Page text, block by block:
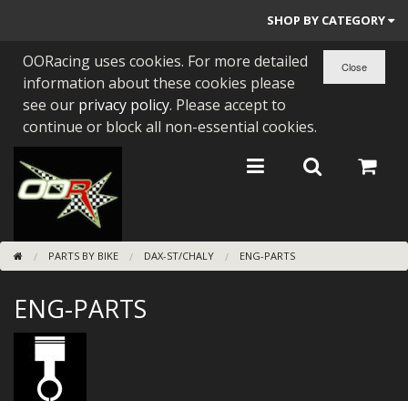
SHOP BY CATEGORY
PARTS BY BIKE
ENGINES
BEARINGS/SEALS
NEW GEN HONDA
TOOLS
STAINLESS BENDS
BUGGY ATV BUILDS
SUNDRIES
OORacing uses cookies. For more detailed
information about these cookies please
see our privacy policy. Please accept to
continue or block all non-essential cookies.
PARTS BY BIKE DAX-ST/CHALY ENG-PARTS
ENG-PARTS